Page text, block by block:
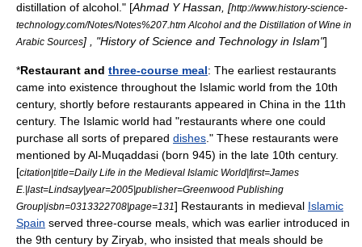
distillation of alcohol." [Ahmad Y Hassan , [http://www.history-science-
technology.com/Notes/Notes%207.htm Alcohol and the Distillation of Wine in
Arabic Sources] , "History of Science and Technology in Islam"]
*Restaurant and three-course meal: The earliest restaurants
came into existence throughout the Islamic world from the 10th
century, shortly before restaurants appeared in China in the 11th
century. The Islamic world had "restaurants where one could
purchase all sorts of prepared dishes ." These restaurants were
mentioned byAl-Muqaddasi (born 945) in the late 10th century.
[citation|title=Daily Life in the Medieval Islamic World|first=James
E.|last=Lindsay|year=2005|publisher=Greenwood Publishing
Group|isbn=0313322708|page=131] Restaurants in medieval Islamic
Spain served three-course meals, which was earlier introduced in
the 9th century by Ziryab , who insisted that meals should be